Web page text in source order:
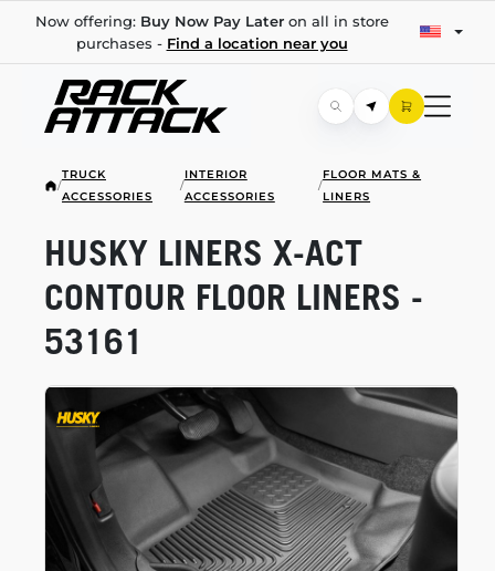
Now offering: Buy Now Pay Lateron all in store
purchases - Find a location near you
/
TRUCK
ACCESSORIES
/
INTERIOR
ACCESSORIES
/
FLOOR MATS &
LINERS
HUSKY LINERS X-ACT
CONTOUR FLOOR LINERS -
53161